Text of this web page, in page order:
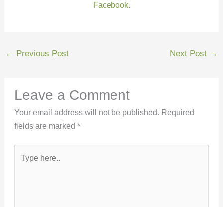
Facebook.
← Previous Post Next Post →
Leave a Comment
Your email address will not be published. Required
fields are marked *
here..